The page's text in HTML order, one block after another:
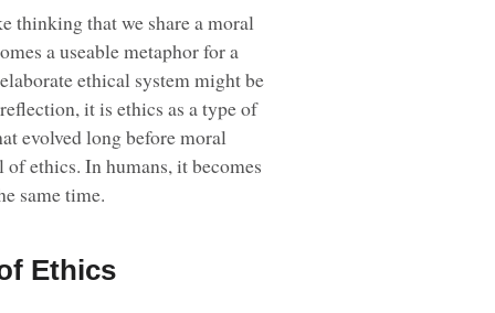
thinking that we share a moral
a useable metaphor for a
ethical system might be
it is ethics as a type of
evolved long before moral
ethics. In humans, it becomes
same time.
Ethics